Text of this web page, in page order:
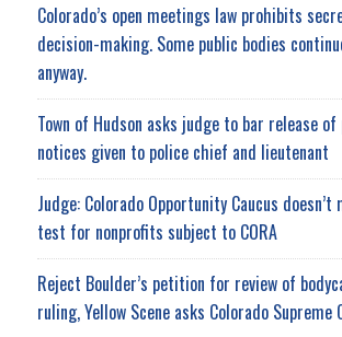
Colorado’s open meetings law prohibits
decision-making. Some public bodies
anyway.
Town of Hudson asks judge to bar release
notices given to police chief and lieutenant
Judge: Colorado Opportunity Caucus
test for nonprofits subject to CORA
Reject Boulder’s petition for review of
ruling, Yellow Scene asks Colorado Supreme